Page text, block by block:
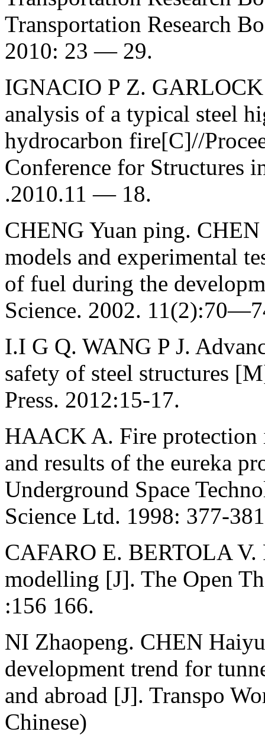
Transportation Research
2010: 23 — 29.
IGNACIO P Z.
analysis of a typical steel
hydrocarbon fire[C]//
Conference for Structures
.2010.11 — 18.
CHENG Yuan ping.
models and experimental
of fuel during the
Science. 2002.
I.I G Q. WANG P J.
safety of steel structures
Press. 2012:15-17.
HAACK A. Fire protection
and results of the eureka
Underground Space
Science Ltd. 1998: 377-
CAFARO E. BERTOLA V.
modelling [J]. The Open
:156 166.
NI Zhaopeng. CHEN
development trend for
and abroad [J]. Transpo
Chinese)